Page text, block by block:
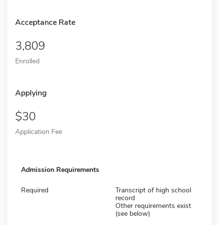
Acceptance Rate
3,809
Enrolled
Applying
30
Application Fee
Admission Requirements
Required
Transcript of high school
record
Other requirements exist
(see below)